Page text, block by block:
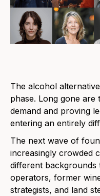
The alcohol
phase. Long gone are
demand and proving
entering an entirely
The next wave of
increasingly crowded
different backgrounds
operators, former
strategists, and land